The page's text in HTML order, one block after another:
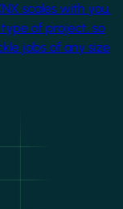
scales with you.
of project, so
jobs of any size